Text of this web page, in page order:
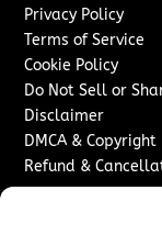
Privacy Policy
Terms of Service
Cookie Policy
Do Not Sell or
Disclaimer
DMCA & Copyright
Refund &